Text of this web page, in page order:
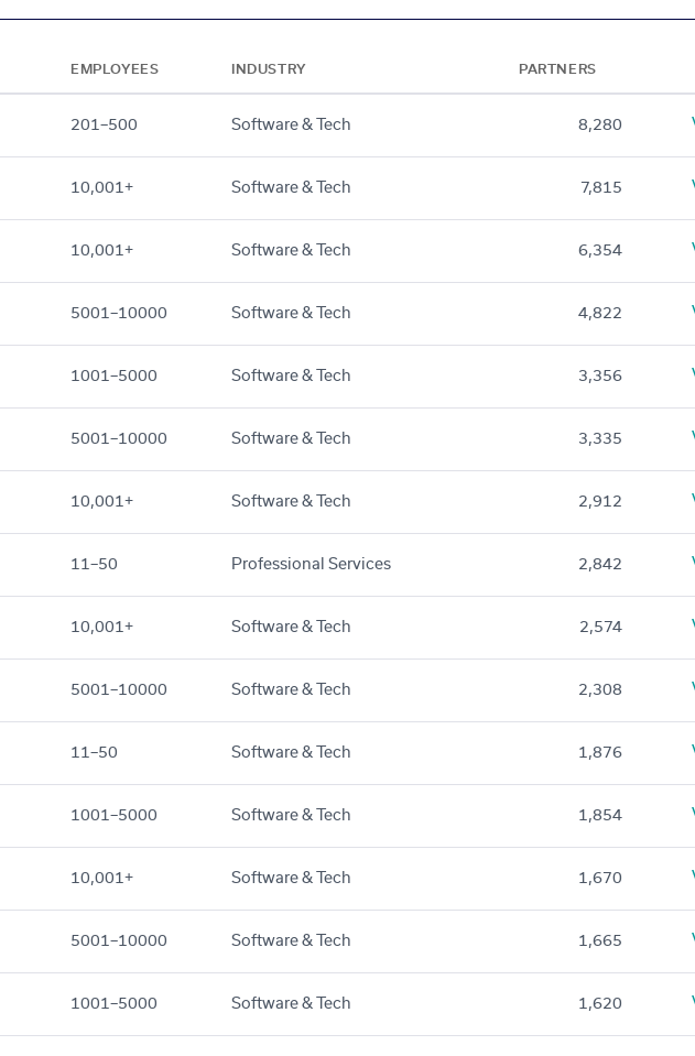
EMPLOYEES INDUSTRY PARTNERS
201–500 Software & Tech 8,280
10,001+ Software & Tech 7,815
10,001+ Software & Tech 6,354
5001–10000 Software & Tech 4,822
1001–5000 Software & Tech 3,356
5001–10000 Software & Tech 3,335
10,001+ Software & Tech 2,912
11–50 Professional Services 2,842
10,001+ Software & Tech 2,574
5001–10000 Software & Tech 2,308
11–50 Software & Tech 1,876
1001–5000 Software & Tech 1,854
10,001+ Software & Tech 1,670
5001–10000 Software & Tech 1,665
1001–5000 Software & Tech 1,620